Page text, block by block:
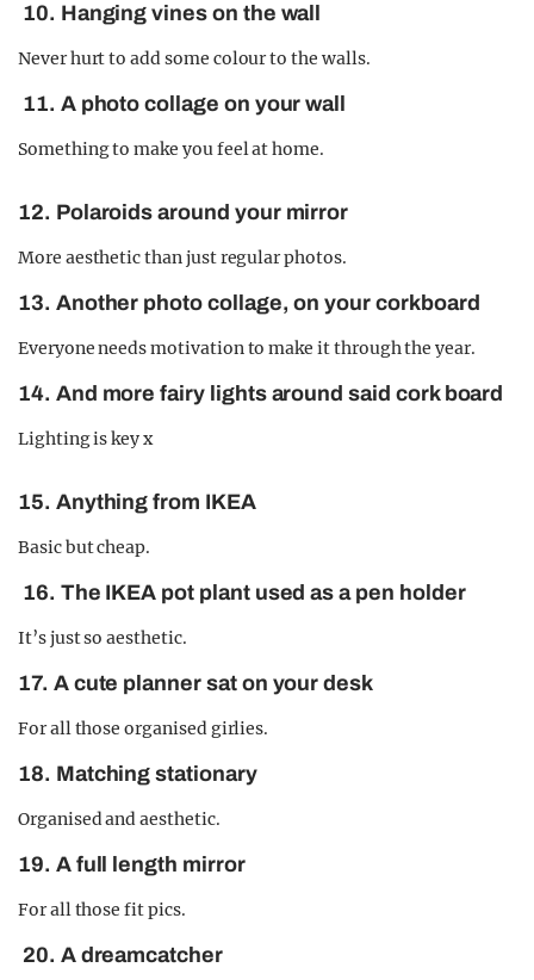
10. Hanging vines on the wall
Never hurt to add some colour to the walls.
11. A photo collage on your wall
Something to make you feel at home.
12. Polaroids around your mirror
More aesthetic than just regular photos.
13. Another photo collage, on your corkboard
Everyone needs motivation to make it through the year.
14. And more fairy lights around said cork board
Lighting is key x
15. Anything from IKEA
Basic but cheap.
16. The IKEA pot plant used as a pen holder
It’s just so aesthetic.
17. A cute planner sat on your desk
For all those organised girlies.
18. Matching stationary
Organised and aesthetic.
19. A full length mirror
For all those fit pics.
20. A dreamcatcher